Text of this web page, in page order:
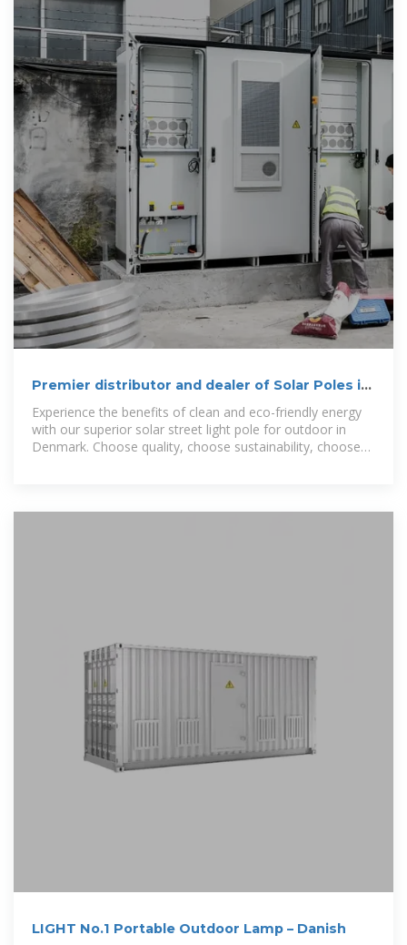
Premier distributor and dealer of Solar Poles in
Experience the benefits of clean and eco-friendly energy
with our superior solar street light pole for outdoor in
Denmark. Choose quality, choose sustainability, choose
LIGHT No.1 Portable Outdoor Lamp – Danish